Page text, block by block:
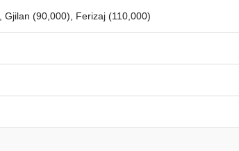
(90,000), Ferizaj (110,000)